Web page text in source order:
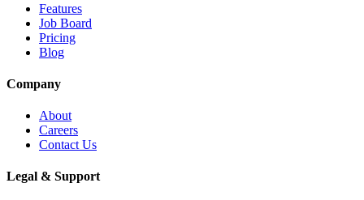
Features
Job Board
Pricing
Blog
Company
About
Careers
Contact Us
Legal & Support